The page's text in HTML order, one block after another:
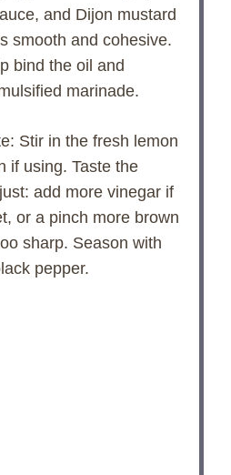
and Dijon mustard
smooth and cohesive.
bind the oil and
marinade.
Stir in the fresh lemon
if using. Taste the
add more vinegar if
or a pinch more brown
sharp. Season with
pepper.